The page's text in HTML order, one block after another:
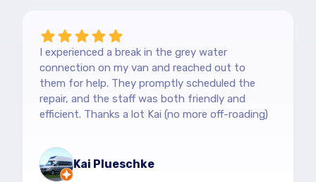
I experienced a break in the grey water
connection on my van and reached out to
them for help. They promptly scheduled the
repair, and the staff was both friendly and
efficient. Thanks a lot Kai (no more off-roading)
Kai Plueschke